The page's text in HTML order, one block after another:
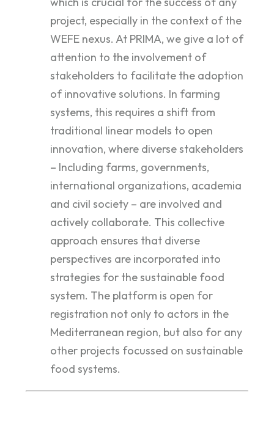
project, especially in the context of the
WEFE nexus. At PRIMA, we give a lot of
attention to the involvement of
stakeholders to facilitate the adoption
of innovative solutions. In farming
systems, this requires a shift from
traditional linear models to open
innovation, where diverse stakeholders
– Including farms, governments,
international organizations, academia
and civil society – are involved and
actively collaborate. This collective
approach ensures that diverse
perspectives are incorporated into
strategies for the sustainable food
system. The platform is open for
registration not only to actors in the
Mediterranean region, but also for any
other projects focussed on sustainable
food systems.